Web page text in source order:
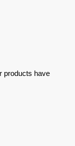
products have